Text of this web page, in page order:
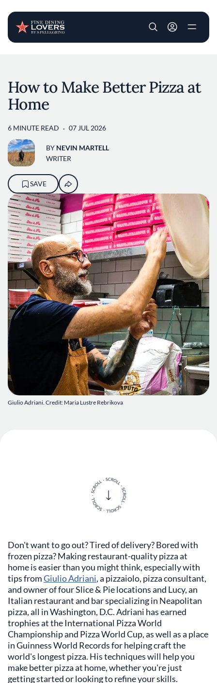
User account
Giulio Adriani. Credit: Maria Lustre Rebrikova
How to Make Better Pizza at
Home
6 MINUTE READ 07 JUL 2026
BY NEVIN MARTELL
WRITER
SAVE
Don't want to go out? Tired of delivery? Bored with
frozen pizza? Making restaurant-quality pizza at
home is easier than you might think, especially with
tips fromGiulio Adriani, a pizzaiolo, pizza consultant,
and owner of four Slice & Pie locations and Lucy, an
Italian restaurant and bar specializing in Neapolitan
pizza, all in Washington, D.C. Adriani has earned
trophies at the International Pizza World
Championship and Pizza World Cup, as well as a place
in Guinness World Records for helping craft the
world's longest pizza. His techniques will help you
make better pizza at home, whether you're just
getting started or looking to refine your skills.